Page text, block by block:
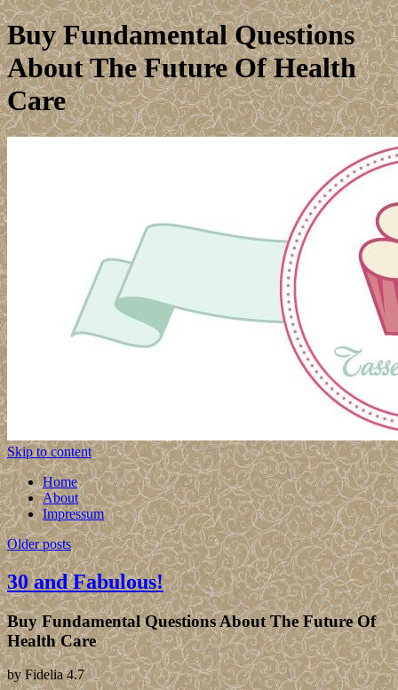
Buy Fundamental Questions
About The Future Of Health
Care
Skip to content
Home
About
Impressum
Older posts
30 and Fabulous!
Buy Fundamental Questions About The Future Of
Health Care
byFidelia 4.7